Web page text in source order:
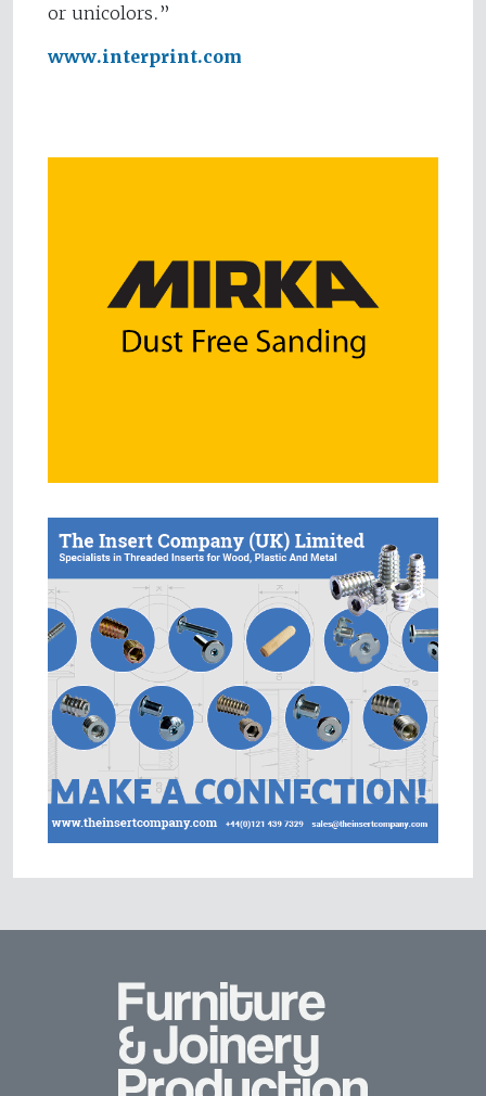
or unicolors.”
www.interprint.com